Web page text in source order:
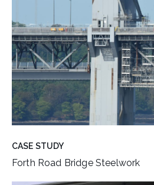
CASE STUDY
Forth Road Bridge Steelwork